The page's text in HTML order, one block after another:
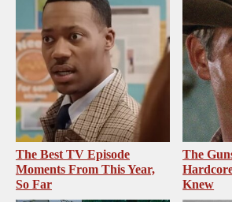
The Best TV Episode
Moments From This Year,
So Far
The
Knew